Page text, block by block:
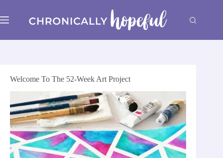
content
Welcome To The 52-Week Art Project